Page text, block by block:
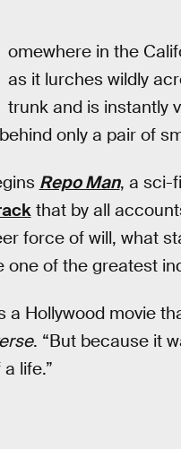
omewhere in the
as it lurches wildly
trunk and is instantly
only a pair of
Repo Man, a sci-
that by all
force of will, what
one of the greatest
a Hollywood movie
. “But because it
life.”